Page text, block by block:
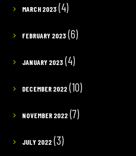
MARCH 2023(4)
FEBRUARY 2023(6)
JANUARY 2023(4)
DECEMBER 2022(10)
NOVEMBER 2022(7)
JULY 2022(3)